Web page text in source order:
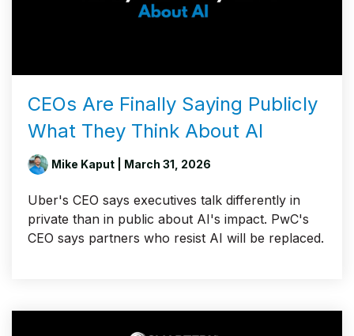
CEOs Are Finally Saying Publicly
What They Think About AI
Mike Kaput | March 31, 2026
Uber's CEO says executives talk differently in
private than in public about AI's impact. PwC's
CEO says partners who resist AI will be replaced.